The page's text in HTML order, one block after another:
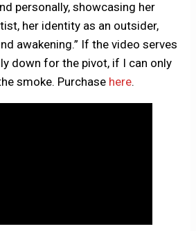
personally, showcasing her
her identity as an outsider,
awakening.” If the video serves
down for the pivot, if I can only
smoke. Purchase here.